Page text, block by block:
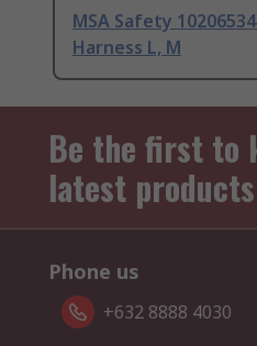
MSA Safety
Harness L, M
Be the first to
latest
Phone us
+632 8888 4030